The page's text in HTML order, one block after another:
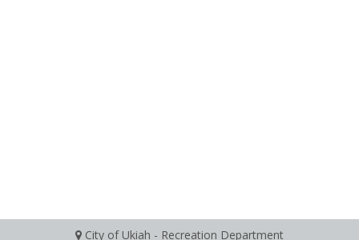
City of Ukiah - Recreation Department